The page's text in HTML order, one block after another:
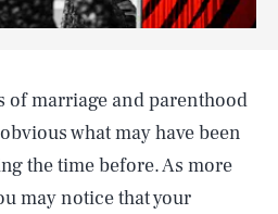
of marriage and parenthood
what may have been
the time before. As more
may notice that your